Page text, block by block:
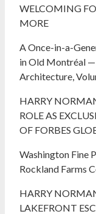
WELCOMING
MORE
A Once-in-a-
in Old Montréal
Architecture,
HARRY
ROLE AS
OF FORBES
Washington Fine
Rockland Farms
HARRY
LAKEFRONT